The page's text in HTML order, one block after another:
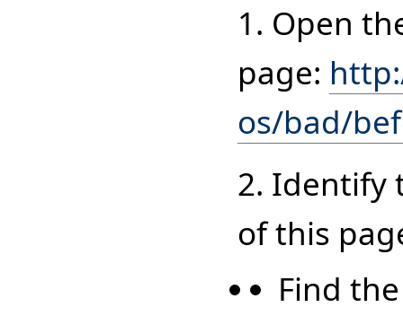
1. Open
page:
os/bad/
2. Identify
of this
Find